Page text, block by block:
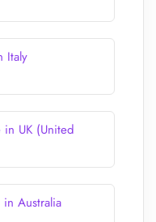
Italy
UK (United
Australia